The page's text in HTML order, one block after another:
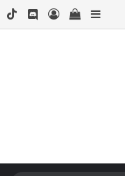
TikTokDiscord
Log InView